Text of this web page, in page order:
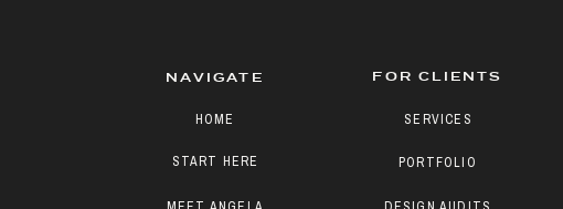
PORTFOLIO
SERVICES
FOR CLIENTS
START HERE
HOME
NAVIGATE